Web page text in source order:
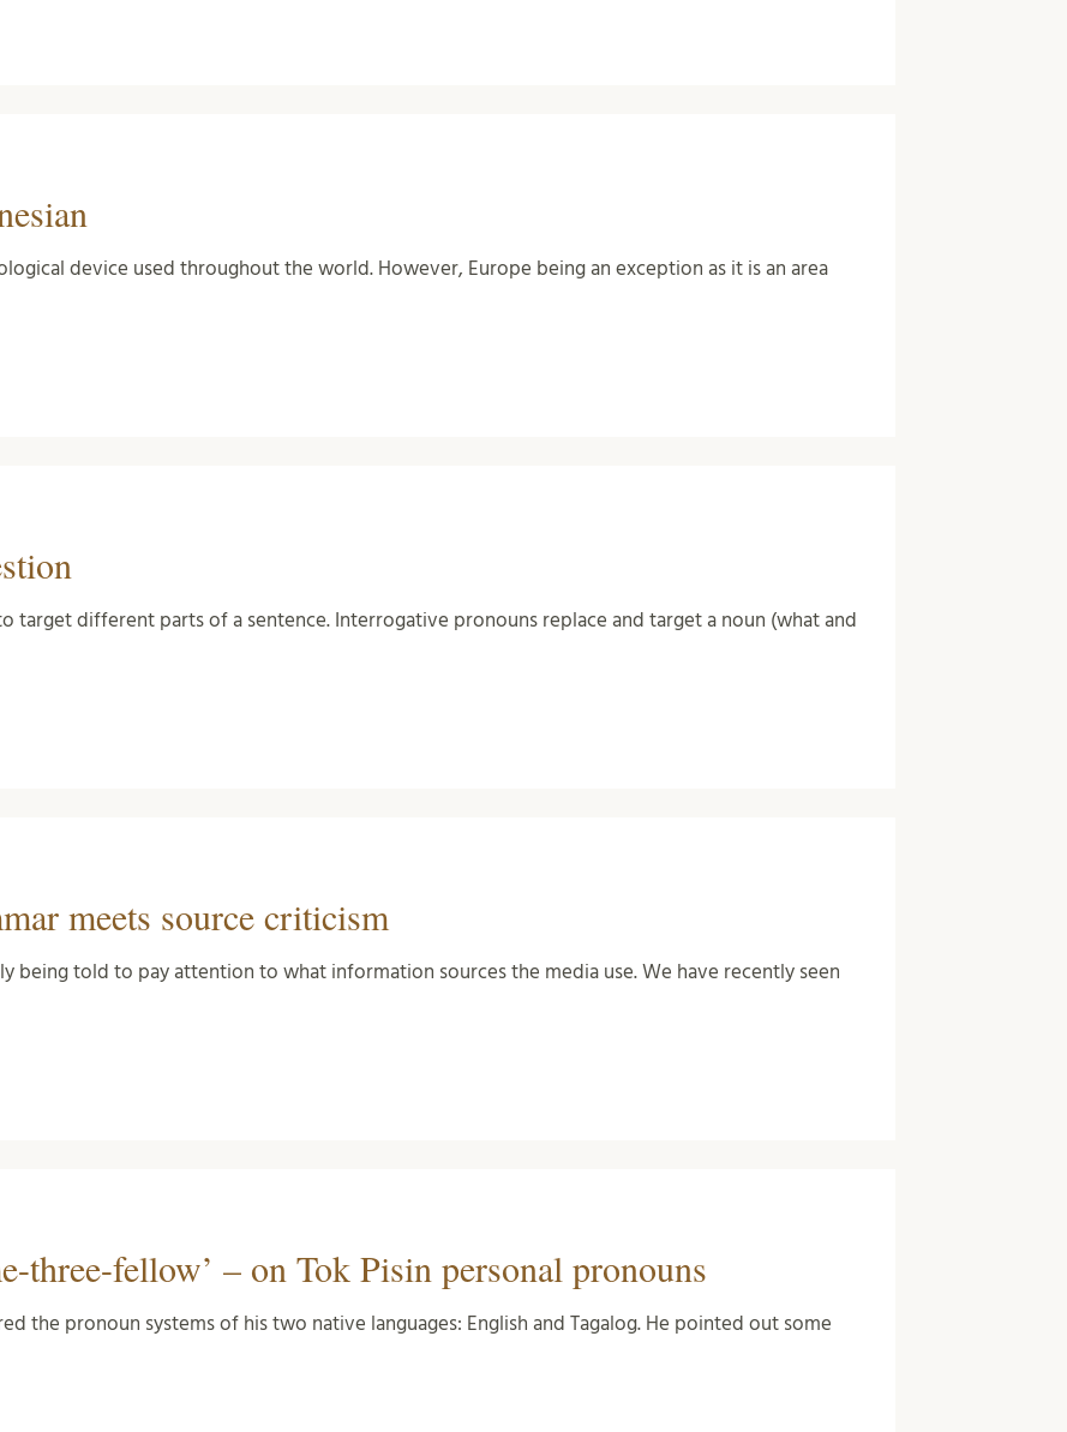
device used throughout the world. However, Europe being an exception as it is an area
different parts of a sentence. Interrogative pronouns replace and target a noun (what and
meets source criticism
being told to pay attention to what information sources the media use. We have recently seen
three-fellow’ – on Tok Pisin personal pronouns
the pronoun systems of his two native languages: English and Tagalog. He pointed out some